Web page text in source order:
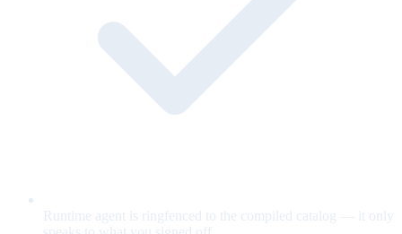
Runtime agent is ringfenced to the compiled catalog — it only